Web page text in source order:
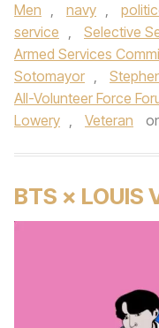
Men , navy ,
service , Selective
Armed Services
Sotomayor ,
All-Volunteer Force
Lowery , Veteran
BTS × LOUIS